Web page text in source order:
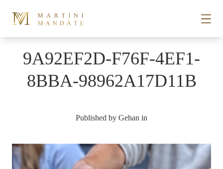
ABOUT
9A92EF2D-F76F-4EF1-
8BBA-98962A17D11B
Published by Gehan in